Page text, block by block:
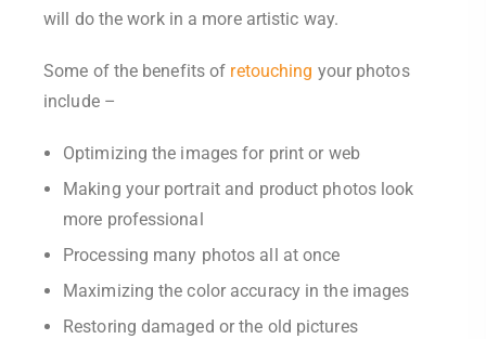
will do the work in a more artistic way.
Some of the benefits of retouching your photos
include –
Optimizing the images for print or web
Making your portrait and product photos look
more professional
Processing many photos all at once
Maximizing the color accuracy in the images
Restoring damaged or the old pictures